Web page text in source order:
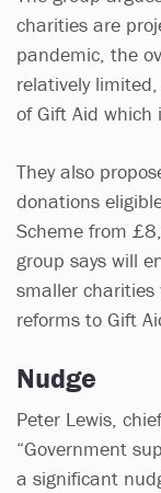
charities are
pandemic, the
relatively
of Gift Aid which
They also
donations
Scheme from
group says will
smaller
reforms to Gift
Nudge
Peter Lewis,
“Government
a significant